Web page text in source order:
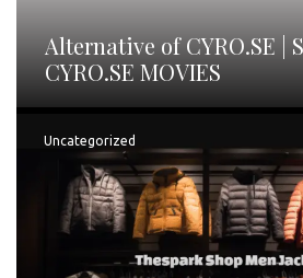
Alternative of CYRO.SE |
CYRO.SE MOVIES
Uncategorized